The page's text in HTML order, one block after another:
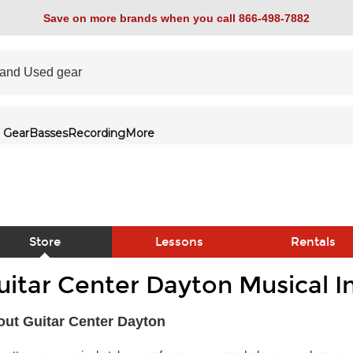
Save on more brands when you call 866-498-7882
GearBassesRecordingMore
Store Lessons Rentals
Center Dayton Musical
Guitar Center Dayton